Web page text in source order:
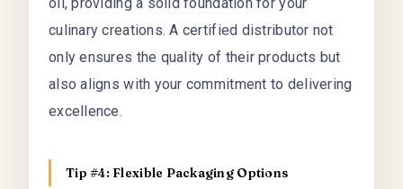
culinary creations. A certified distributor not
only ensures the quality of their products but
also aligns with your commitment to delivering
excellence.
Tip #4: Flexible Packaging Options